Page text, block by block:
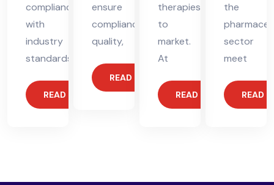
compliance
with
industry
standards.
READ MORE
ensure
compliance,
quality,
READ MORE
therapies
to
market.
At
READ MORE
the
sector
meet
READ